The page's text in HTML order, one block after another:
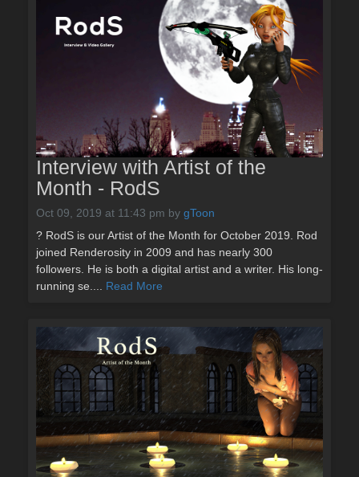
Interview with Artist of the
Month - RodS
Oct 09, 2019 at 11:43 pm by gToon
? RodS is our Artist of the Month for October 2019. Rod
joined Renderosity in 2009 and has nearly 300
followers. He is both a digital artist and a writer. His long-
running se.... Read More